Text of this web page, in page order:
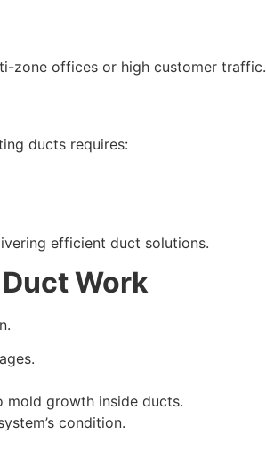
zone offices or high customer traffic.
ducts requires:
efficient duct solutions.
Work
mold growth inside ducts.
condition.